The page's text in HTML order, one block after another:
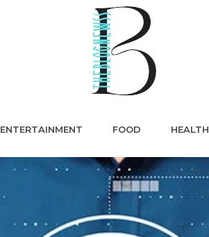
ENTERTAINMENT FOOD HEALTH